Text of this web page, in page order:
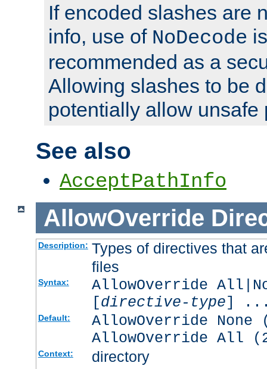
If encoded slashes are
info, use of NoDecode
recommended as a
Allowing slashes to be
potentially allow unsafe
See also
AcceptPathInfo
AllowOverride
Description: Types of directives that
files
Syntax:
AllowOverride
[directive-type]
Default:
AllowOverride
AllowOverride All
Context: directory